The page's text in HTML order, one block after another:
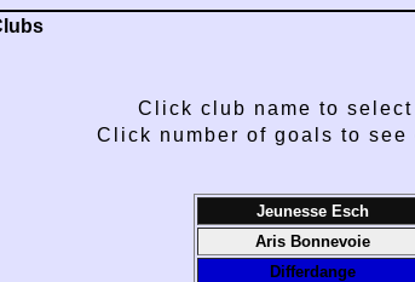
Click club name to
Click number of goals to see
Jeunesse Esch
Aris Bonnevoie
Differdange